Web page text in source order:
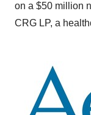
on a $50 million
CRG LP, a